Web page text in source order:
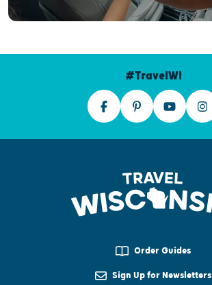
#TravelWI
Order Guides
Sign Up for Newsletters